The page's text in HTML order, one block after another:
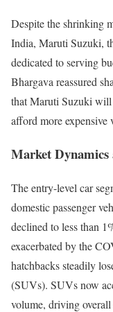
Despite the shrinking
India, Maruti Suzuki,
dedicated to serving
Bhargava reassured
that Maruti Suzuki will
afford more expensive
Market Dynamics
The entry-level car
domestic passenger
declined to less than
exacerbated by the
hatchbacks steadily
(SUVs). SUVs now
volume, driving overall